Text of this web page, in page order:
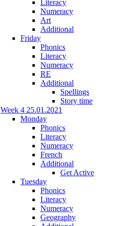
Literacy
Numeracy
Art
Additional
Friday
Phonics
Literacy
Numeracy
RE
Additional
Spellings
Story time
Week 4 25.01.2021
Monday
Phonics
Literacy
Numeracy
French
Additional
Get Active
Tuesday
Phonics
Literacy
Numeracy
Geography